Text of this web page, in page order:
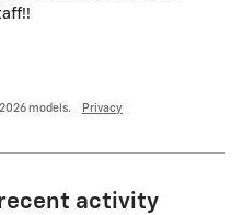
models. Privacy
activity